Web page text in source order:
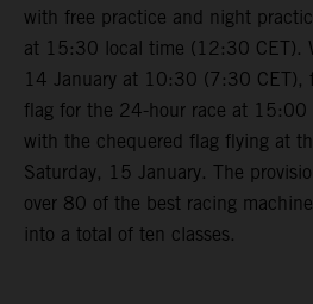
with free practice and night
at 15:30 local time (12:30 CET).
14 January at 10:30 (7:30 CET),
flag for the 24-hour race at
with the chequered flag flying at
Saturday, 15 January. The
over 80 of the best racing
into a total of ten classes.